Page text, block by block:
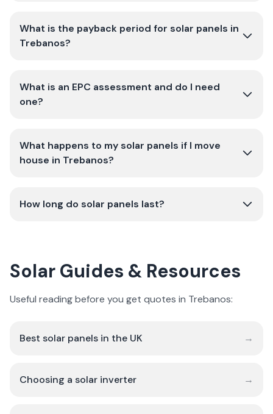
What is the payback period for solar panels in
Trebanos?
What is an EPC assessment and do I need
one?
What happens to my solar panels if I move
house in Trebanos?
How long do solar panels last?
Solar Guides & Resources
Useful reading before you get quotes in Trebanos:
Best solar panels in the UK →
Choosing a solar inverter →